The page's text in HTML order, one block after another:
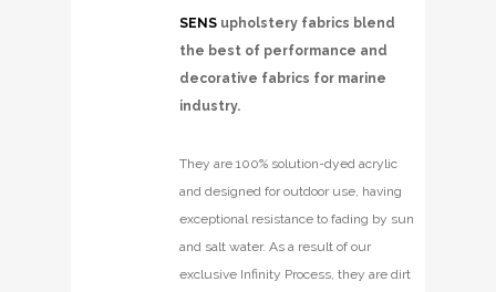
SENS upholstery fabrics blend
the best of performance and
decorative fabrics for marine
industry.
They are 100% solution-dyed acrylic
and designed for outdoor use, having
exceptional resistance to fading by sun
and salt water. As a result of our
exclusive Infinity Process, they are dirt